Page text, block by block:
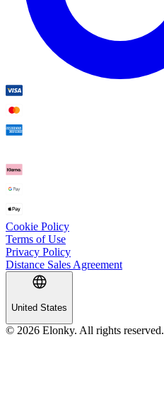
Cookie Policy
Terms of Use
Privacy Policy
Distance Sales Agreement
United States
© 2026 Elonky. All rights reserved.